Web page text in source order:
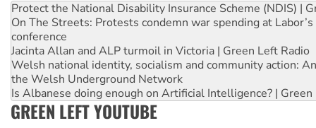
Protect the National Disability Insurance Scheme (NDIS) |
On The Streets: Protests condemn war spending at
conference
Jacinta Allan and ALP turmoil in Victoria | Green Left Radio
Welsh national identity, socialism and community action:
the Welsh Underground Network
Is Albanese doing enough on Artificial Intelligence? | Green
GREEN LEFT YOUTUBE